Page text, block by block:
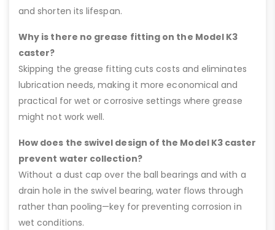
and shorten its lifespan.
Why is there no grease fitting on the Model K3
caster?
Skipping the grease fitting cuts costs and eliminates
lubrication needs, making it more economical and
practical for wet or corrosive settings where grease
might not work well.
How does the swivel design of the Model K3 caster
prevent water collection?
Without a dust cap over the ball bearings and with a
drain hole in the swivel bearing, water flows through
rather than pooling—key for preventing corrosion in
wet conditions.